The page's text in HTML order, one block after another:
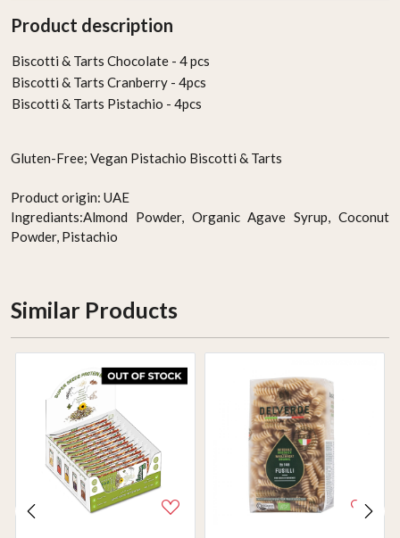
Product description
Biscotti & Tarts Chocolate - 4 pcs
Biscotti & Tarts Cranberry - 4pcs
Biscotti & Tarts Pistachio - 4pcs
Gluten-Free; Vegan Pistachio Biscotti & Tarts
Product origin: UAE
Ingrediants:Almond Powder, Organic Agave Syrup, Coconut
Powder, Pistachio
Similar Products